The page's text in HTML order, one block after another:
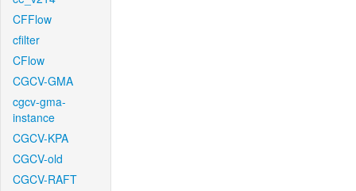
CFFlow
cfilter
CFlow
CGCV-GMA
cgcv-gma-
instance
CGCV-KPA
CGCV-old
CGCV-RAFT